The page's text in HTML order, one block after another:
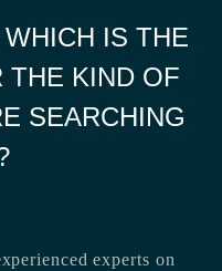
IS THE
THE KIND OF
SEARCHING
experts on